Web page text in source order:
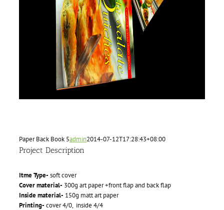
Paper Back Book 5admin2014-07-12T17:28:43+08:00
Project Description
Itme Type- soft cover
Cover material- 300g art paper +front flap and back flap
Inside material- 150g matt art paper
Printing- cover 4/0, inside 4/4